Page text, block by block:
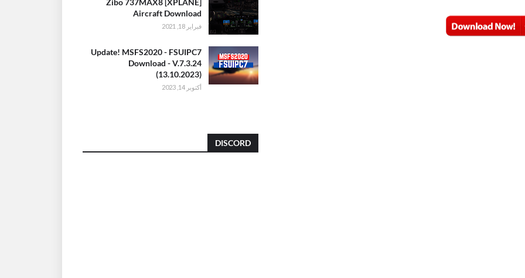
[XPLANE] Zibo 737MAX8
Aircraft Download
فبراير 18, 2021
Update! MSFS2020 - FSUIPC7
Download - V.7.3.24
(13.10.2023)
أكتوبر 14, 2023
DISCORD